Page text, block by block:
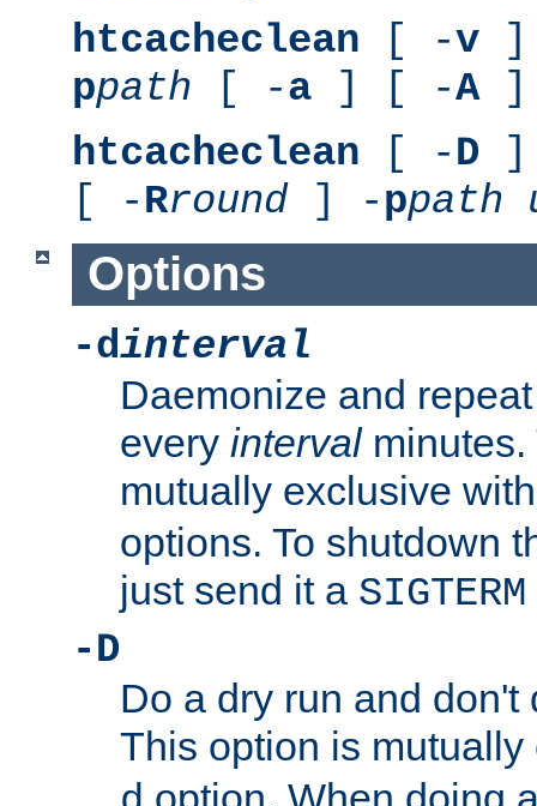
htcacheclean [ -v ]
ppath [ -a ] [ -A]
htcacheclean [ -D ]
[ -Rround ] -ppath
Options
-dinterval
Daemonize and
every intervalminutes.
mutually exclusive
options. To shutdown
just send it a SIGTERM
-D
Do a dry run and don't
This option is